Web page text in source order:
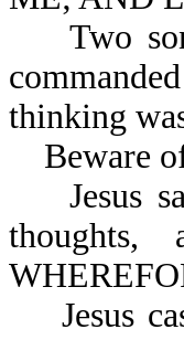
Two
thinking
Beware
Jesus
thoughts,
Jesus